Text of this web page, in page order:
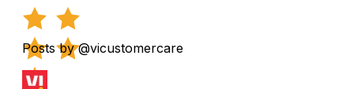
Posts by @vicustomercare